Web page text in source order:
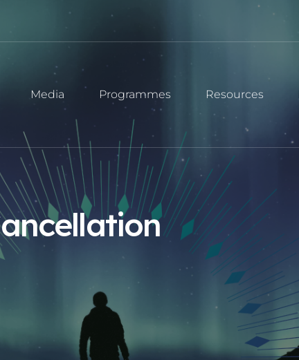
Media Programmes Resources